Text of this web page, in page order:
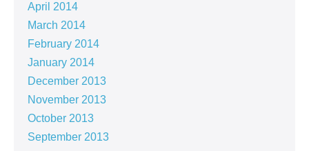
April 2014
March 2014
February 2014
January 2014
December 2013
November 2013
October 2013
September 2013